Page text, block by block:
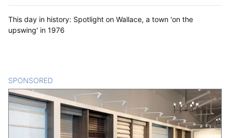
This day in history: Spotlight on Wallace, a town 'on the
upswing' in 1976
SPONSORED